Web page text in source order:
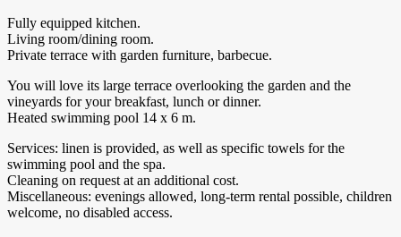
Fully equipped kitchen.
Living room/dining room.
Private terrace with garden furniture, barbecue.
You will love its large terrace overlooking the garden and the
vineyards for your breakfast, lunch or dinner.
Heated swimming pool 14 x 6 m.
Services: linen is provided, as well as specific towels for the
swimming pool and the spa.
Cleaning on request at an additional cost.
Miscellaneous: evenings allowed, long-term rental possible, children
welcome, no disabled access.